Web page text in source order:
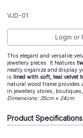
VJD-01
Login or
This elegant and versatile
jewellery pieces. It features
neatly organize and display
is lined with soft, teal velvet
natural wood frame
in jewellery stores,
Dimensions: 35cm x 24cm
Product